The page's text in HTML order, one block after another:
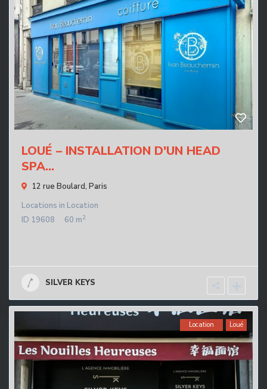
LOUÉ – INSTALLATION D'UN HEAD
SPA...
12 rue Boulard, Paris
Locations in Location
ID 19608 60 m2
SILVER KEYS
Location Loué